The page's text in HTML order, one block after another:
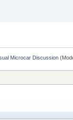
Microcar Discussion